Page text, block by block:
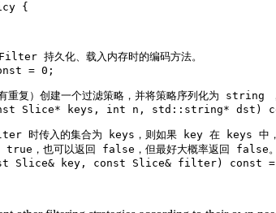
{
持久化、载入内存时的编码方法。
= 0 ;
复）创建一个过滤策略，并将策略序列化为 string
Slice* keys, int n, std::string* dst)
时传入的集合为 keys，则如果 key 在 keys 中，
，也可以返回 false，但最好大概率返回 false。
Slice& key, const Slice& filter) const =